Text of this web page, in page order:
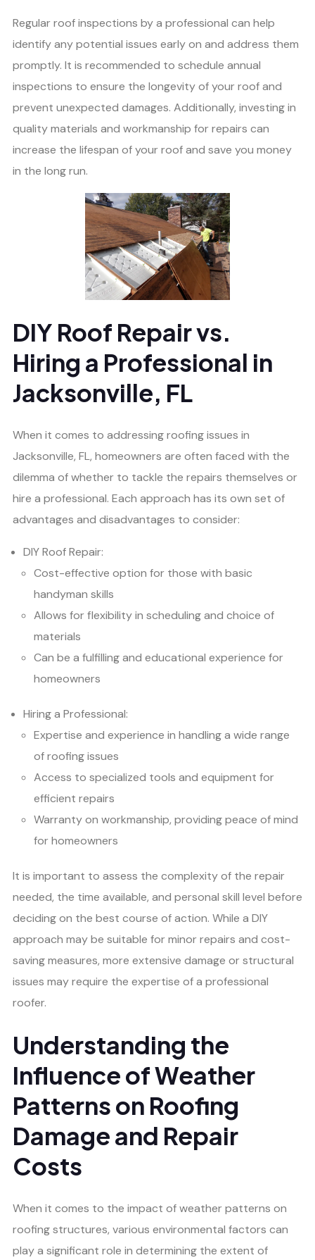
Regular roof inspections by a professional can help
identify any potential issues early on and address them
promptly. It is recommended to schedule annual
inspections to ensure the longevity of your roof and
prevent unexpected damages. Additionally, investing in
quality materials and workmanship for repairs can
increase the lifespan of your roof and save you money
in the long run.
DIY Roof Repair vs.
Hiring a Professional in
Jacksonville, FL
When it comes to addressing roofing issues in
Jacksonville, FL, homeowners are often faced with the
dilemma of whether to tackle the repairs themselves or
hire a professional. Each approach has its own set of
advantages and disadvantages to consider:
DIY Roof Repair:
Cost-effective option for those with basic
handyman skills
Allows for flexibility in scheduling and choice of
materials
Can be a fulfilling and educational experience for
homeowners
Hiring a Professional:
Expertise and experience in handling a wide range
of roofing issues
Access to specialized tools and equipment for
efficient repairs
Warranty on workmanship, providing peace of mind
for homeowners
It is important to assess the complexity of the repair
needed, the time available, and personal skill level before
deciding on the best course of action. While a DIY
approach may be suitable for minor repairs and cost-
saving measures, more extensive damage or structural
issues may require the expertise of a professional
roofer.
Understanding the
Influence of Weather
Patterns on Roofing
Damage and Repair
Costs
When it comes to the impact of weather patterns on
roofing structures, various environmental factors can
play a significant role in determining the extent of